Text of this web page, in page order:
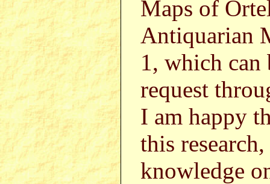
Maps of
Antiquarian
1, which
request
I am happy
this
knowledge